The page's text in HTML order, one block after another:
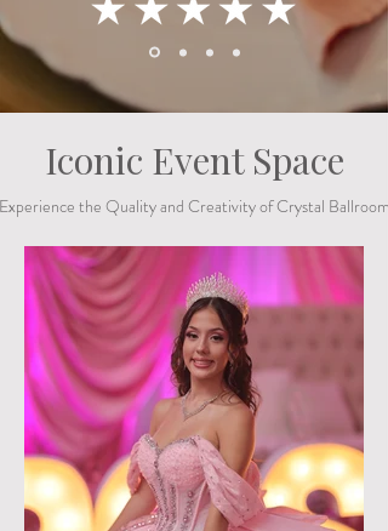
Iconic Event Space
the Quality and Creativity of Crystal Ballroom